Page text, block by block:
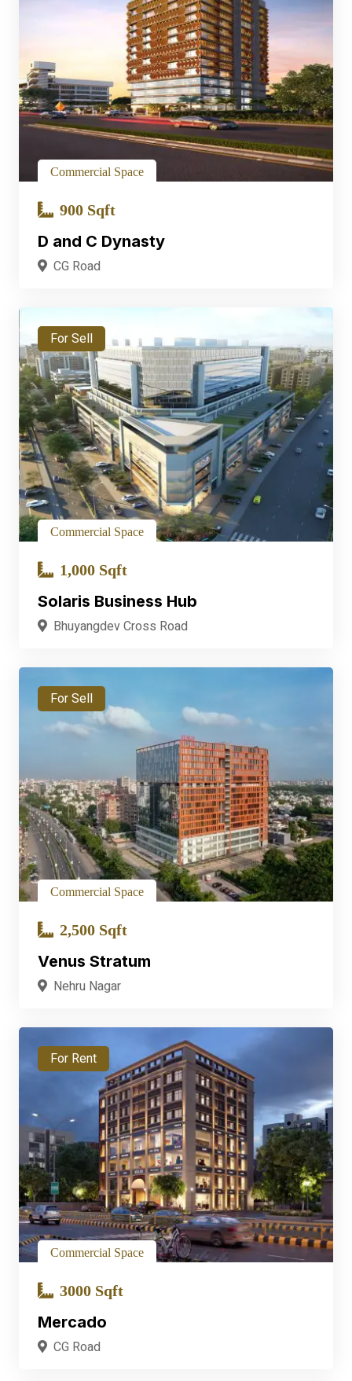
Commercial Space
900 Sqft
D and C Dynasty
CG Road
For Sell
Commercial Space
1,000 Sqft
Solaris Business Hub
Bhuyangdev Cross Road
For Sell
Commercial Space
2,500 Sqft
Venus Stratum
Nehru Nagar
For Rent
Commercial Space
3000 Sqft
Mercado
CG Road